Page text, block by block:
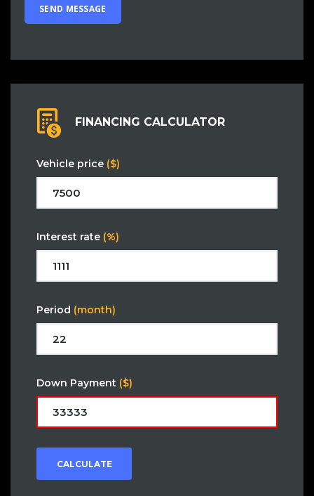
FINANCING CALCULATOR
Vehicle price ($)
Interest rate (%)
Period (month)
Down Payment ($)
CALCULATE